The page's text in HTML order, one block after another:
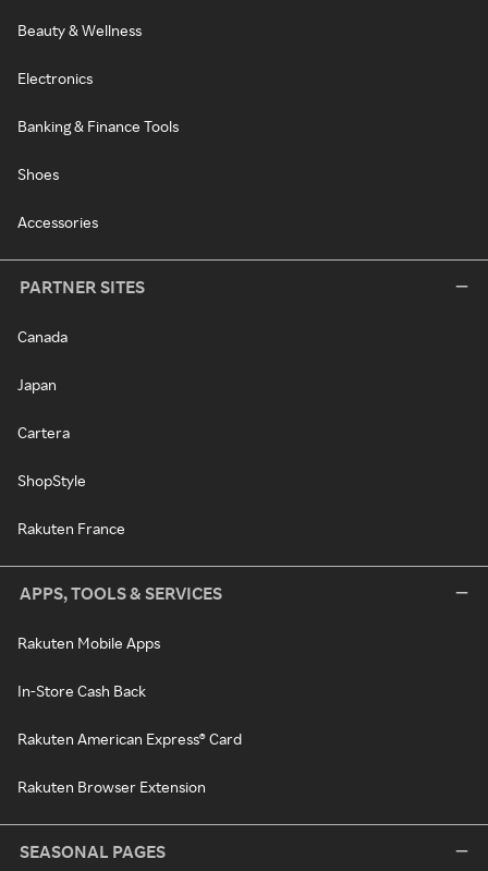
Beauty & Wellness
Electronics
Banking & Finance Tools
Shoes
Accessories
PARTNER SITES
Canada
Japan
Cartera
ShopStyle
Rakuten France
APPS, TOOLS & SERVICES
Rakuten Mobile Apps
In-Store Cash Back
Rakuten American Express® Card
Rakuten Browser Extension
SEASONAL PAGES